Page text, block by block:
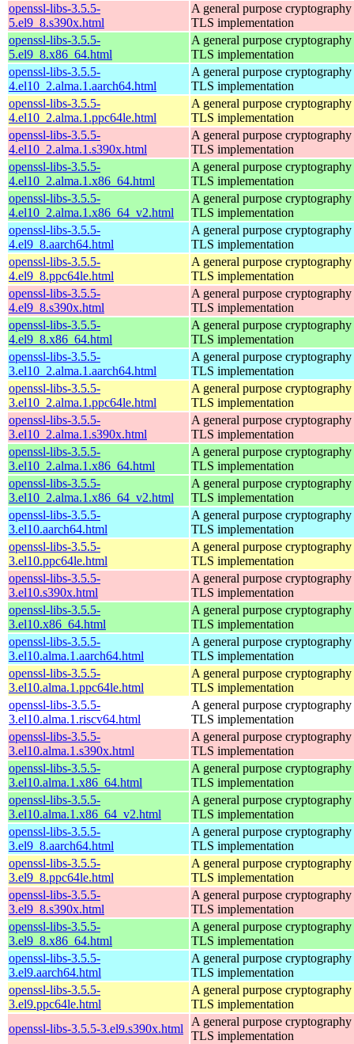
openssl-libs-3.5.5-
5.el9_8.s390x.html
A general purpose
TLS implementation
openssl-libs-3.5.5-
5.el9_8.x86_64.html
A general purpose
TLS implementation
openssl-libs-3.5.5-
4.el10_2.alma.1.aarch64.html
A general purpose
TLS implementation
openssl-libs-3.5.5-
4.el10_2.alma.1.ppc64le.html
A general purpose
TLS implementation
openssl-libs-3.5.5-
4.el10_2.alma.1.s390x.html
A general purpose
TLS implementation
openssl-libs-3.5.5-
4.el10_2.alma.1.x86_64.html
A general purpose
TLS implementation
openssl-libs-3.5.5-
4.el10_2.alma.1.x86_64_v2.html
A general purpose
TLS implementation
openssl-libs-3.5.5-
4.el9_8.aarch64.html
A general purpose
TLS implementation
openssl-libs-3.5.5-
4.el9_8.ppc64le.html
A general purpose
TLS implementation
openssl-libs-3.5.5-
4.el9_8.s390x.html
A general purpose
TLS implementation
openssl-libs-3.5.5-
4.el9_8.x86_64.html
A general purpose
TLS implementation
openssl-libs-3.5.5-
3.el10_2.alma.1.aarch64.html
A general purpose
TLS implementation
openssl-libs-3.5.5-
3.el10_2.alma.1.ppc64le.html
A general purpose
TLS implementation
openssl-libs-3.5.5-
3.el10_2.alma.1.s390x.html
A general purpose
TLS implementation
openssl-libs-3.5.5-
3.el10_2.alma.1.x86_64.html
A general purpose
TLS implementation
openssl-libs-3.5.5-
3.el10_2.alma.1.x86_64_v2.html
A general purpose
TLS implementation
openssl-libs-3.5.5-
3.el10.aarch64.html
A general purpose
TLS implementation
openssl-libs-3.5.5-
3.el10.ppc64le.html
A general purpose
TLS implementation
openssl-libs-3.5.5-
3.el10.s390x.html
A general purpose
TLS implementation
openssl-libs-3.5.5-
3.el10.x86_64.html
A general purpose
TLS implementation
openssl-libs-3.5.5-
3.el10.alma.1.aarch64.html
A general purpose
TLS implementation
openssl-libs-3.5.5-
3.el10.alma.1.ppc64le.html
A general purpose
TLS implementation
openssl-libs-3.5.5-
3.el10.alma.1.riscv64.html
A general purpose
TLS implementation
openssl-libs-3.5.5-
3.el10.alma.1.s390x.html
A general purpose
TLS implementation
openssl-libs-3.5.5-
3.el10.alma.1.x86_64.html
A general purpose
TLS implementation
openssl-libs-3.5.5-
3.el10.alma.1.x86_64_v2.html
A general purpose
TLS implementation
openssl-libs-3.5.5-
3.el9_8.aarch64.html
A general purpose
TLS implementation
openssl-libs-3.5.5-
3.el9_8.ppc64le.html
A general purpose
TLS implementation
openssl-libs-3.5.5-
3.el9_8.s390x.html
A general purpose
TLS implementation
openssl-libs-3.5.5-
3.el9_8.x86_64.html
A general purpose
TLS implementation
openssl-libs-3.5.5-
3.el9.aarch64.html
A general purpose
TLS implementation
openssl-libs-3.5.5-
3.el9.ppc64le.html
A general purpose
TLS implementation
openssl-libs-3.5.5-3.el9.s390x.html
A general purpose
TLS implementation